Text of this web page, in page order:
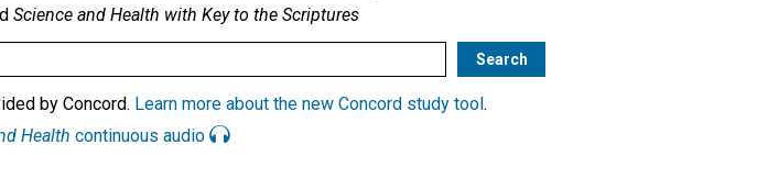
Science and Health with Key to the Scriptures
by Concord. Learn more about the new Concord study tool .
Health continuous audio